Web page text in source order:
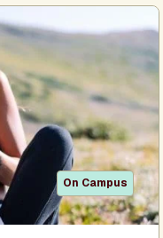
On Campus